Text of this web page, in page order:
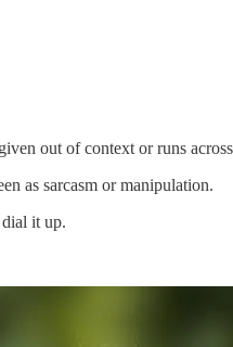
out of context or runs
as sarcasm or manipulation.
it up.